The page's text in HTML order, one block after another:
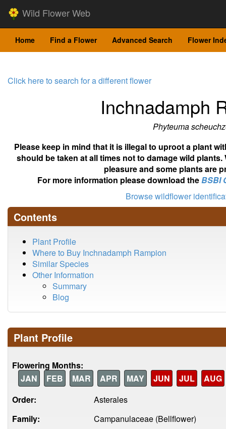
Wild Flower Web
Home Find a Flower Advanced Search Flower
Click here to search for a different flower
Inchnadamph
Phyteuma
Please keep in mind that it is illegal to uproot a plant
should be taken at all times not to damage wild
pleasure and some plants are
For more information please download theBSBI
Browse wildflower
Contents
Plant Profile
Where to Buy Inchnadamph Rampion
Similar Species
Other Information
Summary
Blog
Plant Profile
Flowering Months:
JAN
FEB MAR APR MAY JUN JUL
AUG
Order:
Asterales
Family:
Campanulaceae (Bellflower)